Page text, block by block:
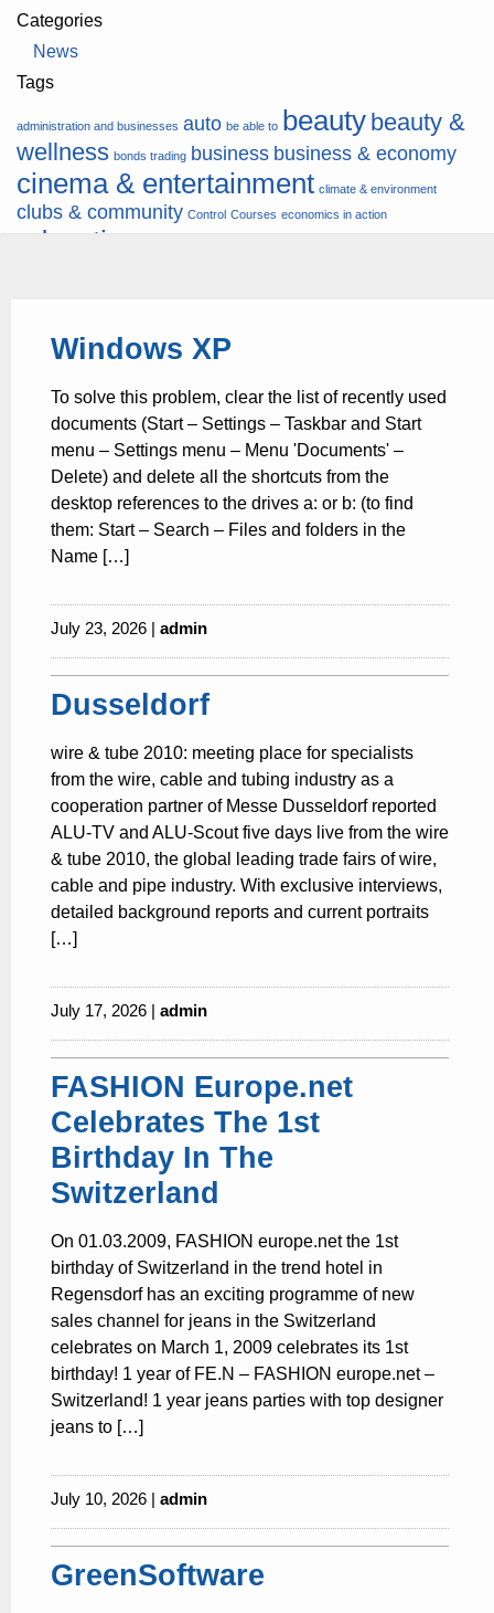
Categories
News
Tags
administration and businesses auto be able to beauty beauty &
wellness bonds trading business business & economy
cinema & entertainment climate & environment
clubs & community Control Courses economics in action
education
multimedia it lifestyle money
present time noticias-actualidad
travelvacation & tourism
Windows XP
To solve this problem, clear the list of recently used
documents (Start – Settings – Taskbar and Start
menu – Settings menu – Menu 'Documents' –
Delete) and delete all the shortcuts from the
desktop references to the drives a: or b: (to find
them: Start – Search – Files and folders in the
Name […]
July 23, 2026 | admin
Dusseldorf
wire & tube 2010: meeting place for specialists
from the wire, cable and tubing industry as a
cooperation partner of Messe Dusseldorf reported
ALU-TV and ALU-Scout five days live from the wire
& tube 2010, the global leading trade fairs of wire,
cable and pipe industry. With exclusive interviews,
detailed background reports and current portraits
[…]
July 17, 2026 | admin
FASHION Europe.net
Celebrates The 1st
Birthday In The
Switzerland
On 01.03.2009, FASHION europe.net the 1st
birthday of Switzerland in the trend hotel in
Regensdorf has an exciting programme of new
sales channel for jeans in the Switzerland
celebrates on March 1, 2009 celebrates its 1st
birthday! 1 year of FE.N – FASHION europe.net –
Switzerland! 1 year jeans parties with top designer
jeans to […]
July 10, 2026 | admin
GreenSoftware